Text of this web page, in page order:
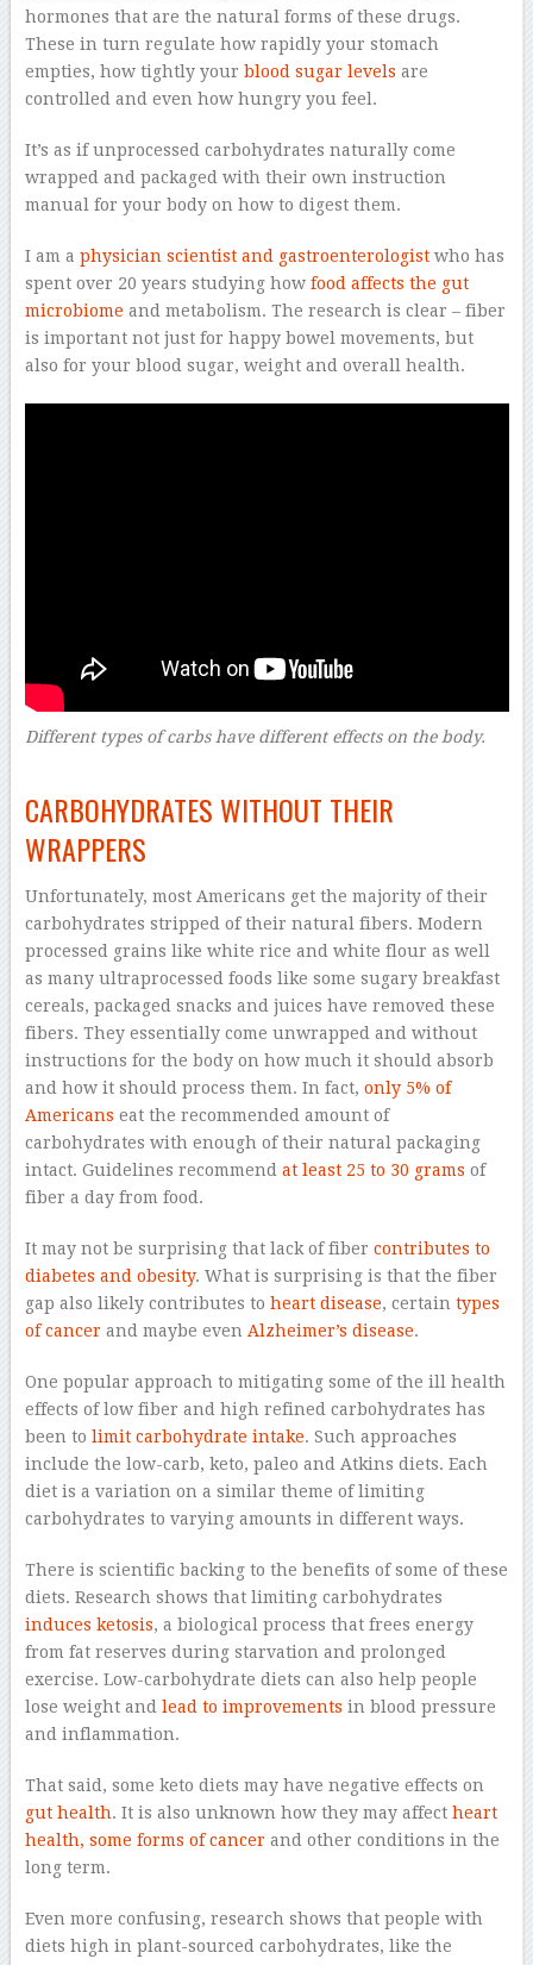
hormones that are the natural forms of these drugs.
These in turn regulate how rapidly your stomach
empties, how tightly your blood sugar levels are
controlled and even how hungry you feel.
It’s as if unprocessed carbohydrates naturally come
wrapped and packaged with their own instruction
manual for your body on how to digest them.
I am a physician scientist and gastroenterologistwho has
spent over 20 years studying how food affects the gut
microbiome and metabolism. The research is clear – fiber
is important not just for happy bowel movements, but
also for your blood sugar, weight and overall health.
Different types of carbs have different effects on the body.
CARBOHYDRATES WITHOUT THEIR
WRAPPERS
Unfortunately, most Americans get the majority of their
carbohydrates stripped of their natural fibers. Modern
processed grains like white rice and white flour as well
as many ultraprocessed foods like some sugary breakfast
cereals, packaged snacks and juices have removed these
fibers. They essentially come unwrapped and without
instructions for the body on how much it should absorb
and how it should process them. In fact, only 5% of
Americans eat the recommended amount of
carbohydrates with enough of their natural packaging
intact. Guidelines recommend at least 25 to 30 grams of
fiber a day from food.
It may not be surprising that lack of fiber contributes to
diabetes and obesity. What is surprising is that the fiber
gap also likely contributes to heart disease, certain types
of cancerand maybe even Alzheimer’s disease.
One popular approach to mitigating some of the ill health
effects of low fiber and high refined carbohydrates has
been to limit carbohydrate intake. Such approaches
include the low-carb, keto, paleo and Atkins diets. Each
diet is a variation on a similar theme of limiting
carbohydrates to varying amounts in different ways.
There is scientific backing to the benefits of some of these
diets. Research shows that limiting carbohydrates
induces ketosis, a biological process that frees energy
from fat reserves during starvation and prolonged
exercise. Low-carbohydrate diets can also help people
lose weight and lead to improvements in blood pressure
and inflammation.
That said, some keto diets may have negative effects on
gut health. It is also unknown how they may affect heart
health, some forms of cancerand other conditions in the
long term.
Even more confusing, research shows that people with
diets high in plant-sourced carbohydrates, like the